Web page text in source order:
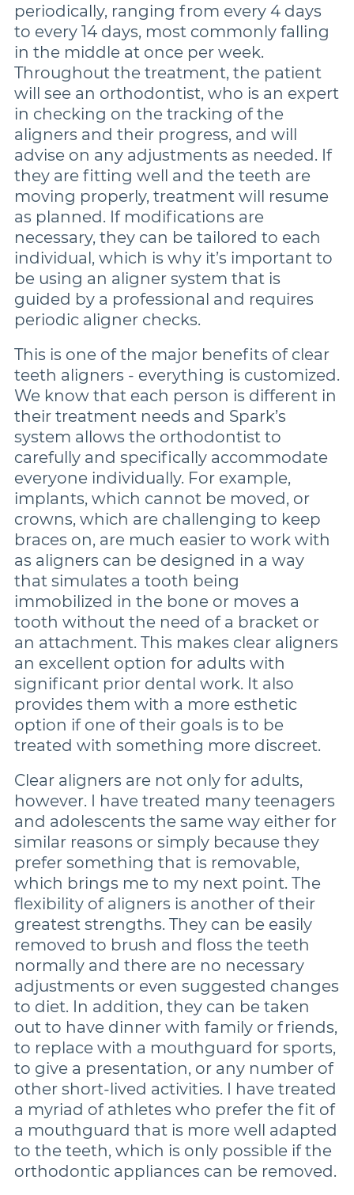
periodically, ranging from every 4 days
to every 14 days, most commonly falling
in the middle at once per week.
Throughout the treatment, the patient
will see an orthodontist, who is an expert
in checking on the tracking of the
aligners and their progress, and will
advise on any adjustments as needed. If
they are fitting well and the teeth are
moving properly, treatment will resume
as planned. If modifications are
necessary, they can be tailored to each
individual, which is why it’s important to
be using an aligner system that is
guided by a professional and requires
periodic aligner checks.
This is one of the major benefits of clear
teeth aligners - everything is customized.
We know that each person is different in
their treatment needs and Spark’s
system allows the orthodontist to
carefully and specifically accommodate
everyone individually. For example,
implants, which cannot be moved, or
crowns, which are challenging to keep
braces on, are much easier to work with
as aligners can be designed in a way
that simulates a tooth being
immobilized in the bone or moves a
tooth without the need of a bracket or
an attachment. This makes clear aligners
an excellent option for adults with
significant prior dental work. It also
provides them with a more esthetic
option if one of their goals is to be
treated with something more discreet.
Clear aligners are not only for adults,
however. I have treated many teenagers
and adolescents the same way either for
similar reasons or simply because they
prefer something that is removable,
which brings me to my next point. The
flexibility of aligners is another of their
greatest strengths. They can be easily
removed to brush and floss the teeth
normally and there are no necessary
adjustments or even suggested changes
to diet. In addition, they can be taken
out to have dinner with family or friends,
to replace with a mouthguard for sports,
to give a presentation, or any number of
other short-lived activities. I have treated
a myriad of athletes who prefer the fit of
a mouthguard that is more well adapted
to the teeth, which is only possible if the
orthodontic appliances can be removed.